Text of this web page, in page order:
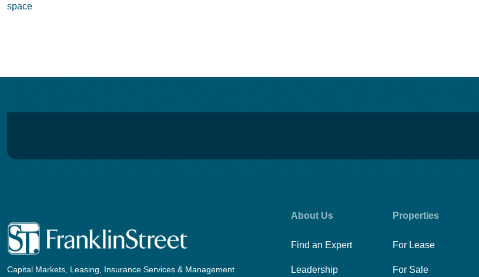
navigation
space
Capital Markets, Leasing, Insurance Services & Management
About Us
Find an Expert
Leadership
Properties
For Lease
For Sale